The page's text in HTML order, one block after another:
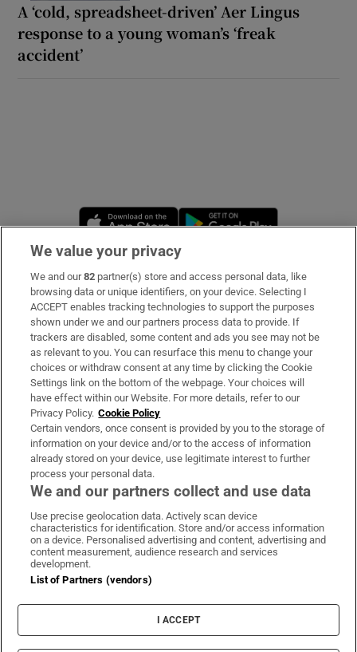
A ‘cold, spreadsheet-driven’ Aer Lingus
response to a young woman’s ‘freak
accident’
Opens in new window
Subscribe
Support
About Us
Irish Times Products & Services
OUR PARTNERS
Irish Times on WhatsApp
Irish Times on Facebook
Irish Times on X
Irish Times on LinkedIn
Irish Times on Instagram
Terms & Conditions
Cookie Information
Cookie Settings
We value your privacy
We and our82 partner(s) store and access personal data, like
browsing data or unique identifiers, on your device. Selecting I
ACCEPT enables tracking technologies to support the purposes
shown under we and our partners process data to provide. If
trackers are disabled, some content and ads you see may not be
as relevant to you. You can resurface this menu to change your
choices or withdraw consent at any time by clicking the Cookie
Settings link on the bottom of the webpage. Your choices will
have effect within our Website. For more details, refer to our
Privacy Policy. Cookie Policy
Certain vendors, once consent is provided by you to the storage of
information on your device and/or to the access of information
already stored on your device, use legitimate interest to further
process your personal data.
We and our partners collect and use data
Use precise geolocation data. Actively scan device
characteristics for identification. Store and/or access information
on a device. Personalised advertising and content, advertising and
content measurement, audience research and services
development.
List of Partners (vendors)
I ACCEPT